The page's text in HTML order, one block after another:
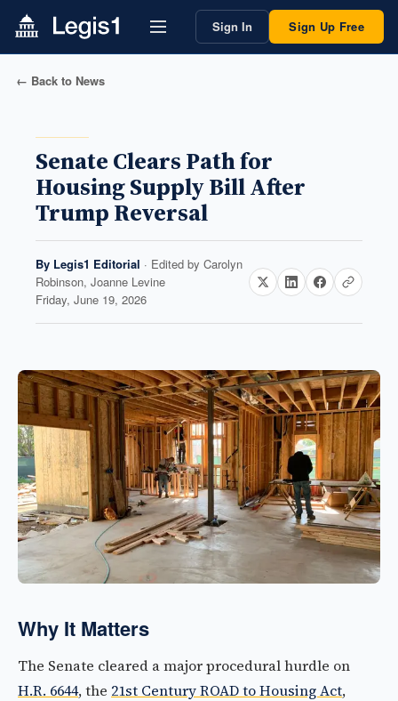
Sign In Sign Up Free
← Back to News
Senate Clears Path for
Housing Supply Bill After
Trump Reversal
By Legis1 Editorial · Edited by Carolyn
Robinson, Joanne Levine
Friday, June 19, 2026
Why It Matters
The Senate cleared a major procedural hurdle on
H.R. 6644, the 21st Century ROAD to Housing Act,